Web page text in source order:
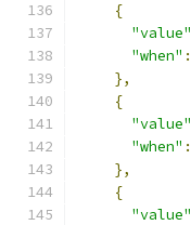
{
"value"
"when" :
},
{
"value"
"when" :
},
{
"value"